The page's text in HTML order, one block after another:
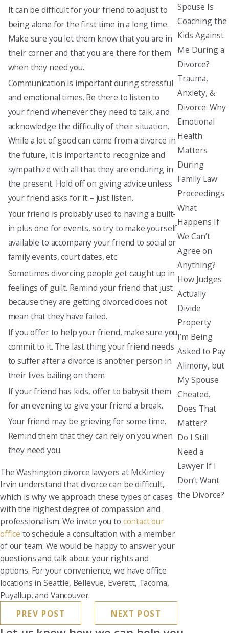
It can be difficult for your friend to adjust to
being alone for the first time in a long time.
Make sure you let them know that you are in
their corner and that you are there for them
when they need you.
Communication is important during stressful
and emotional times. Be there to listen to
your friend whenever they need to talk, and
acknowledge the difficulty of their situation.
While a lot of good can come from a divorce in
the future, it is important to recognize and
sympathize with all that they are enduring in
the present. Hold off on giving advice unless
your friend asks for it – just listen.
Your friend is probably used to having a built-
in plus one for events, so try to make yourself
available to accompany your friend to social or
family events, court dates, etc.
Sometimes divorcing people get caught up in
feelings of guilt. Remind your friend that just
because they are getting divorced does not
mean that they have failed.
If you offer to help your friend, make sure you
commit to it. The last thing your friend needs
to suffer after a divorce is another person in
their lives bailing on them.
If your friend has kids, offer to babysit them
for an evening to give your friend a break.
Your friend may be grieving for some time.
Remind them that they can rely on you when
they need you.
The Washington divorce lawyers at McKinley
Irvin understand that divorce can be difficult,
which is why we approach these types of cases
with the highest degree of compassion and
professionalism. We invite you to contact our
office to schedule a consultation with a member
of our team. We would be happy to answer your
questions and talk about your rights and
options. For your convenience, we have office
locations in Seattle, Bellevue, Everett, Tacoma,
Puyallup, and Vancouver.
PREV POST
NEXT POST
Spouse Is
Coaching the
Kids Against
Me During a
Divorce?
Trauma,
Anxiety, &
Divorce: Why
Emotional
Health
Matters
During
Family Law
Proceedings
What
Happens If
We Can’t
Agree on
Anything?
How Judges
Actually
Divide
Property
I’m Being
Asked to Pay
Alimony, but
My Spouse
Cheated.
Does That
Matter?
Do I Still
Need a
Lawyer If I
Don’t Want
the Divorce?